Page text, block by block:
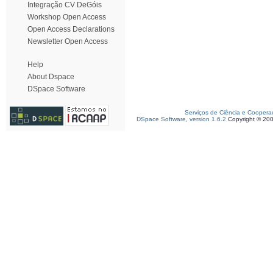
Integração CV DeGóis
Workshop Open Access
Open Access Declarations
Newsletter Open Access
Help
About Dspace
DSpace Software
Serviços de Ciência e
DSpace Software, version 1.6.2 Copyright ©